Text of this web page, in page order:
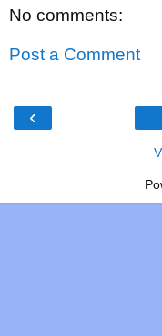
No comments:
Post a Comment
‹